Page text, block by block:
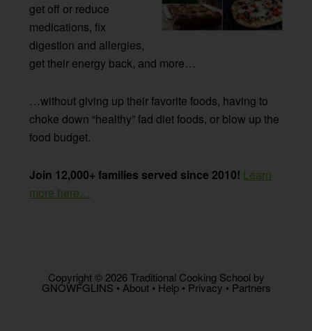
get off or reduce
medications, fix
digestion and allergies,
get their energy back, and more…
…without giving up their favorite foods, having to
choke down “healthy” fad diet foods, or blow up the
food budget.
Join 12,000+ families served since 2010! Learn
more here…
Copyright © 2026 Traditional Cooking School by
GNOWFGLINS • About• Help• Privacy • Partners